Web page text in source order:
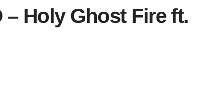
– Holy Ghost Fire ft.